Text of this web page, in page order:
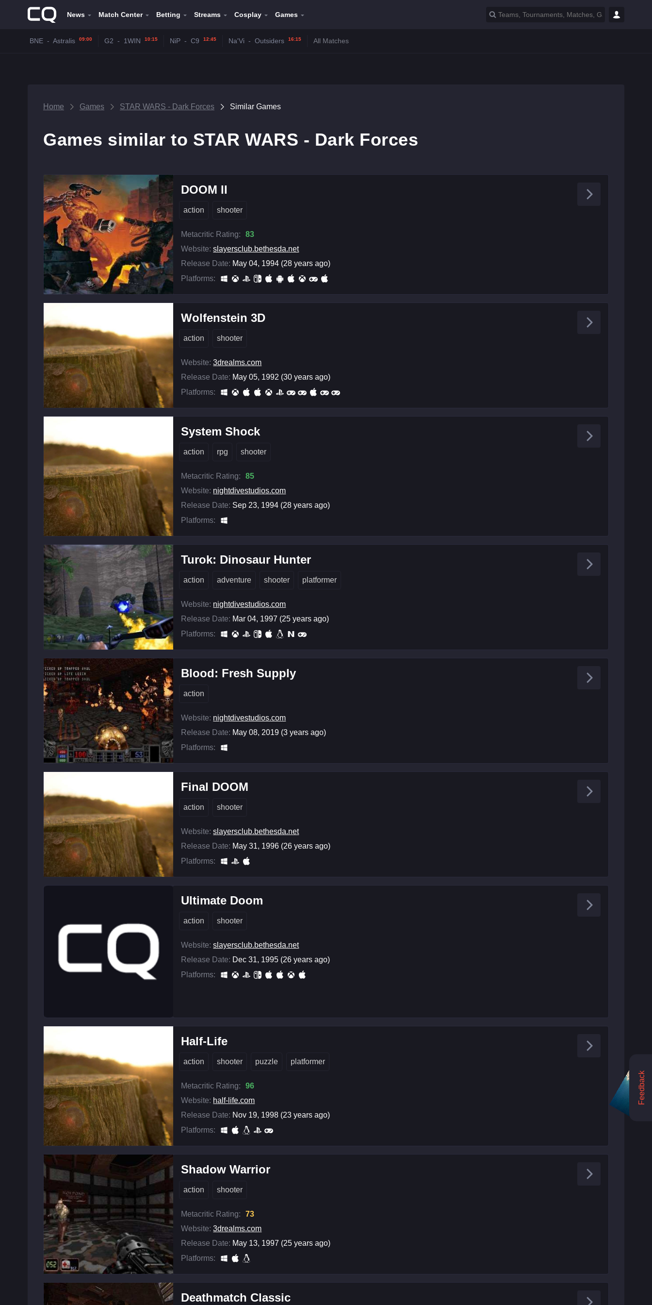
Feedback
News Match Center Betting Streams Cosplay Games
BNE - Astralis 09:00 G2 - 1WIN 10:15 NiP - C9 12:45 Na'Vi - Outsiders 16:15 All Matches
Home Games STAR WARS - Dark Forces Similar Games
Games similar to STAR WARS - Dark Forces
DOOM II
action shooter
Metacritic Rating:
83
Website: slayersclub.bethesda.net
Release Date: May 04, 1994 (28 years ago)
Platforms:
Wolfenstein 3D
action shooter
Website: 3drealms.com
Release Date: May 05, 1992 (30 years ago)
Platforms:
System Shock
action rpg shooter
Metacritic Rating:
85
Website: nightdivestudios.com
Release Date: Sep 23, 1994 (28 years ago)
Platforms:
Turok: Dinosaur Hunter
action adventure shooter platformer
Website: nightdivestudios.com
Release Date: Mar 04, 1997 (25 years ago)
Platforms:
Blood: Fresh Supply
action
Website: nightdivestudios.com
Release Date: May 08, 2019 (3 years ago)
Platforms:
Final DOOM
action shooter
Website: slayersclub.bethesda.net
Release Date: May 31, 1996 (26 years ago)
Platforms:
Ultimate Doom
action shooter
Website: slayersclub.bethesda.net
Release Date: Dec 31, 1995 (26 years ago)
Platforms:
Half-Life
action shooter puzzle platformer
Metacritic Rating:
96
Website: half-life.com
Release Date: Nov 19, 1998 (23 years ago)
Platforms:
Shadow Warrior
action shooter
Metacritic Rating:
73
Website: 3drealms.com
Release Date: May 13, 1997 (25 years ago)
Platforms:
Deathmatch Classic